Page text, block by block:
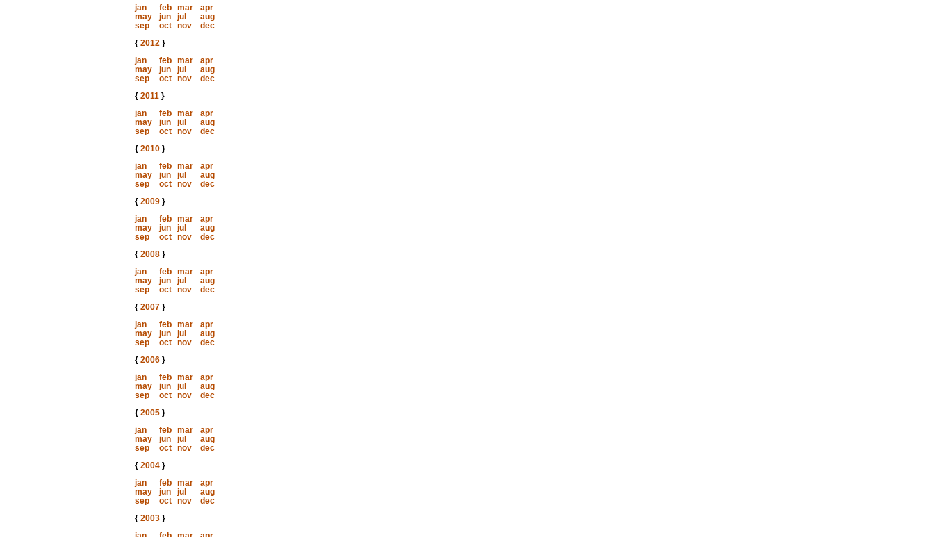
jan
feb mar
apr
may
jun jul
aug
sep
oct nov
dec
{ 2012}
jan
feb mar
apr
may
jun jul
aug
sep
oct nov
dec
{ 2011}
jan
feb mar
apr
may
jun jul
aug
sep
oct nov
dec
{ 2010}
jan
feb mar
apr
may
jun jul
aug
sep
oct nov
dec
{ 2009}
jan
feb mar
apr
may
jun jul
aug
sep
oct nov
dec
{ 2008}
jan
feb mar
apr
may
jun jul
aug
sep
oct nov
dec
{ 2007}
jan
feb mar
apr
may
jun jul
aug
sep
oct nov
dec
{ 2006}
jan
feb mar
apr
may
jun jul
aug
sep
oct nov
dec
{ 2005}
jan
feb mar
apr
may
jun jul
aug
sep
oct nov
dec
{ 2004}
jan
feb mar
apr
may
jun jul
aug
sep
oct nov
dec
{ 2003}